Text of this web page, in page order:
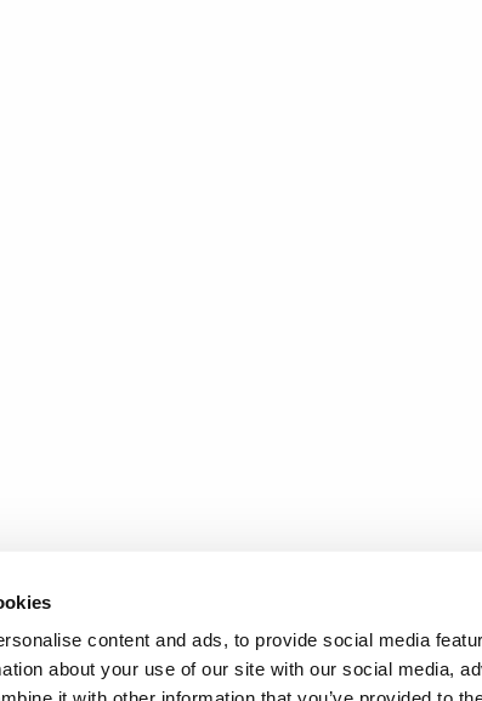
content and ads, to provide social media
about your use of our site with our social media,